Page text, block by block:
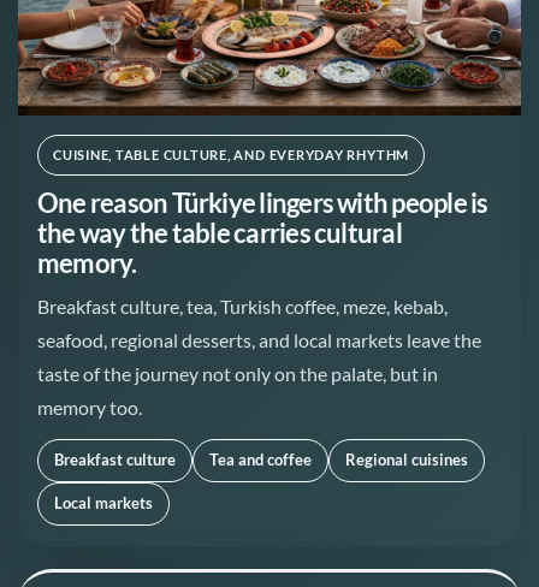
CUISINE, TABLE CULTURE, AND EVERYDAY RHYTHM
One reason Türkiye lingers with people is
the way the table carries cultural
memory.
Breakfast culture, tea, Turkish coffee, meze, kebab,
seafood, regional desserts, and local markets leave the
taste of the journey not only on the palate, but in
memory too.
Breakfast culture Tea and coffee Regional cuisines
Local markets